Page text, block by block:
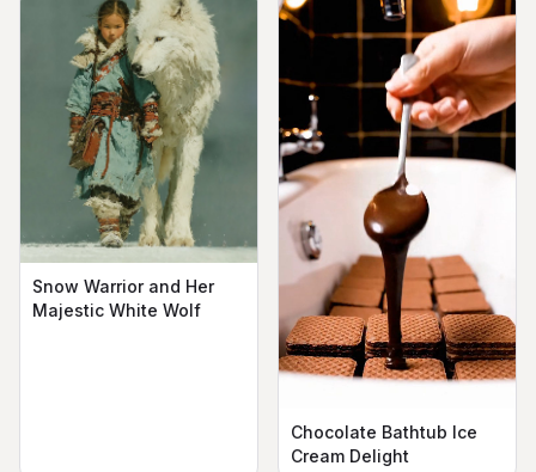
Snow Warrior and Her
Majestic White Wolf
Chocolate Bathtub Ice
Cream Delight